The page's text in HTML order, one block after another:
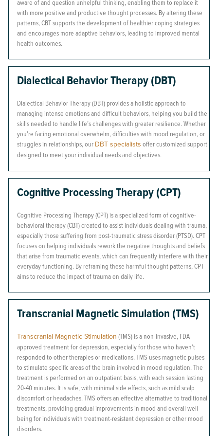
aware of and question unhelpful thinking, enabling them to replace it
with more positive and productive thought processes. By altering these
patterns, CBT supports the development of healthier coping strategies
and encourages more adaptive behaviors, leading to improved mental
health outcomes.
Dialectical Behavior Therapy (DBT)
Dialectical Behavior Therapy (DBT) provides a holistic approach to
managing intense emotions and difficult behaviors, helping you build the
skills needed to handle life’s challenges with greater resilience. Whether
you’re facing emotional overwhelm, difficulties with mood regulation, or
struggles in relationships, our DBT specialists offer customized support
designed to meet your individual needs and objectives.
Cognitive Processing Therapy (CPT)
Cognitive Processing Therapy (CPT) is a specialized form of cognitive-
behavioral therapy (CBT) created to assist individuals dealing with trauma,
especially those suffering from post-traumatic stress disorder (PTSD). CPT
focuses on helping individuals rework the negative thoughts and beliefs
that arise from traumatic events, which can frequently interfere with their
everyday functioning. By reframing these harmful thought patterns, CPT
aims to reduce the impact of trauma on daily life.
Transcranial Magnetic Simulation (TMS)
Transcranial Magnetic Stimulation (TMS) is a non-invasive, FDA-
approved treatment for depression, especially for those who haven’t
responded to other therapies or medications. TMS uses magnetic pulses
to stimulate specific areas of the brain involved in mood regulation. The
treatment is performed on an outpatient basis, with each session lasting
20-40 minutes. It is safe, with minimal side effects, such as mild scalp
discomfort or headaches. TMS offers an effective alternative to traditional
treatments, providing gradual improvements in mood and overall well-
being for individuals with treatment-resistant depression or other mood
disorders.